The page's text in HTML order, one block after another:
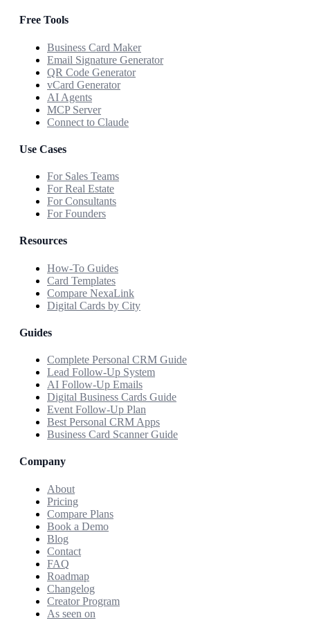
Free Tools
Business Card Maker
Email Signature Generator
QR Code Generator
vCard Generator
AI Agents
MCP Server
Connect to Claude
Use Cases
For Sales Teams
For Real Estate
For Consultants
For Founders
Resources
How-To Guides
Card Templates
Compare NexaLink
Digital Cards by City
Guides
Complete Personal CRM Guide
Lead Follow-Up System
AI Follow-Up Emails
Digital Business Cards Guide
Event Follow-Up Plan
Best Personal CRM Apps
Business Card Scanner Guide
Company
About
Pricing
Compare Plans
Book a Demo
Blog
Contact
FAQ
Roadmap
Changelog
Creator Program
As seen on